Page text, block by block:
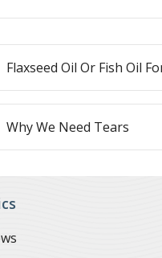
Flaxseed Oil Or Fish Oil
Why We Need Tears